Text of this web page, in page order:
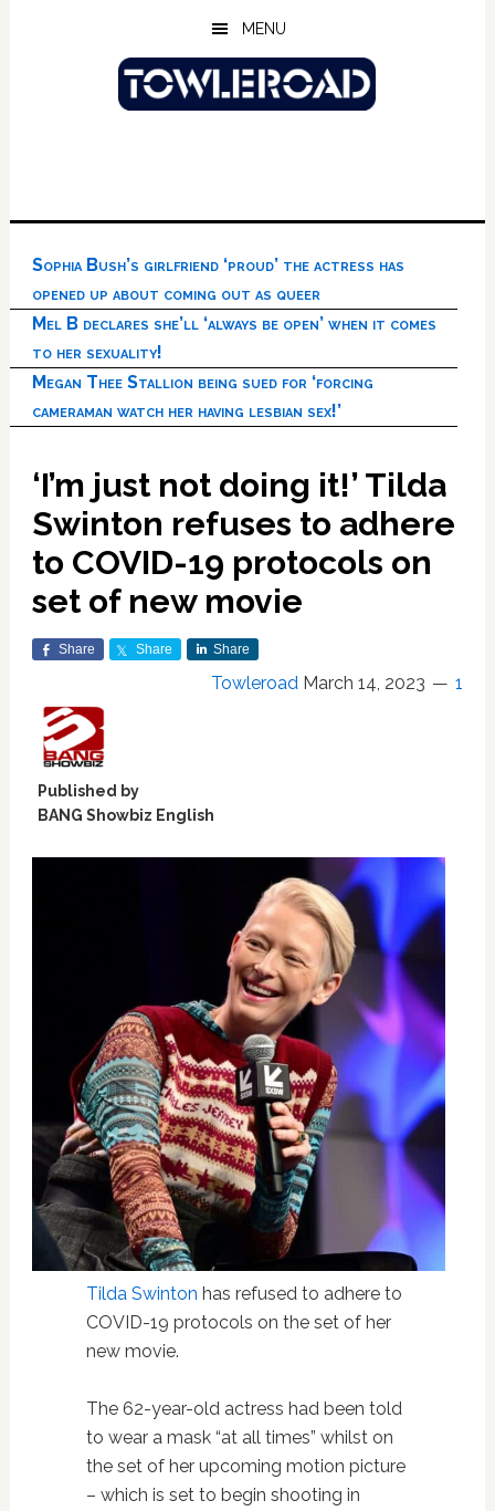
MENU
Sophia Bush’s girlfriend ‘proud’ the actress has
opened up about coming out as queer
Mel B declares she’ll ‘always be open’ when it comes
to her sexuality!
Megan Thee Stallion being sued for ‘forcing
cameraman watch her having lesbian sex!’
‘I’m just not doing it!’ Tilda
Swinton refuses to adhere
to COVID-19 protocols on
set of new movie
Share Share Share
Towleroad March 14, 2023 1
Published by
BANG Showbiz English
Tilda Swinton has refused to adhere to
COVID-19 protocols on the set of her
new movie.
The 62-year-old actress had been told
to wear a mask “at all times” whilst on
the set of her upcoming motion picture
– which is set to begin shooting in